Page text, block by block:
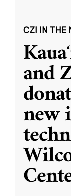
CZI IN THE
and
new